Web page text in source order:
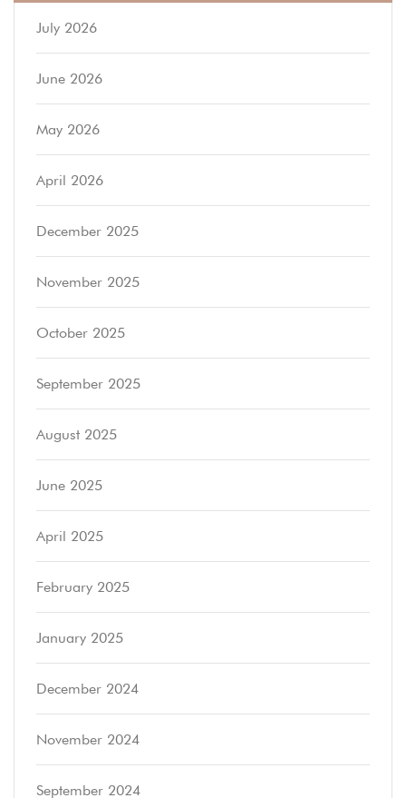
July 2026
June 2026
May 2026
April 2026
December 2025
November 2025
October 2025
September 2025
August 2025
June 2025
April 2025
February 2025
January 2025
December 2024
November 2024
September 2024